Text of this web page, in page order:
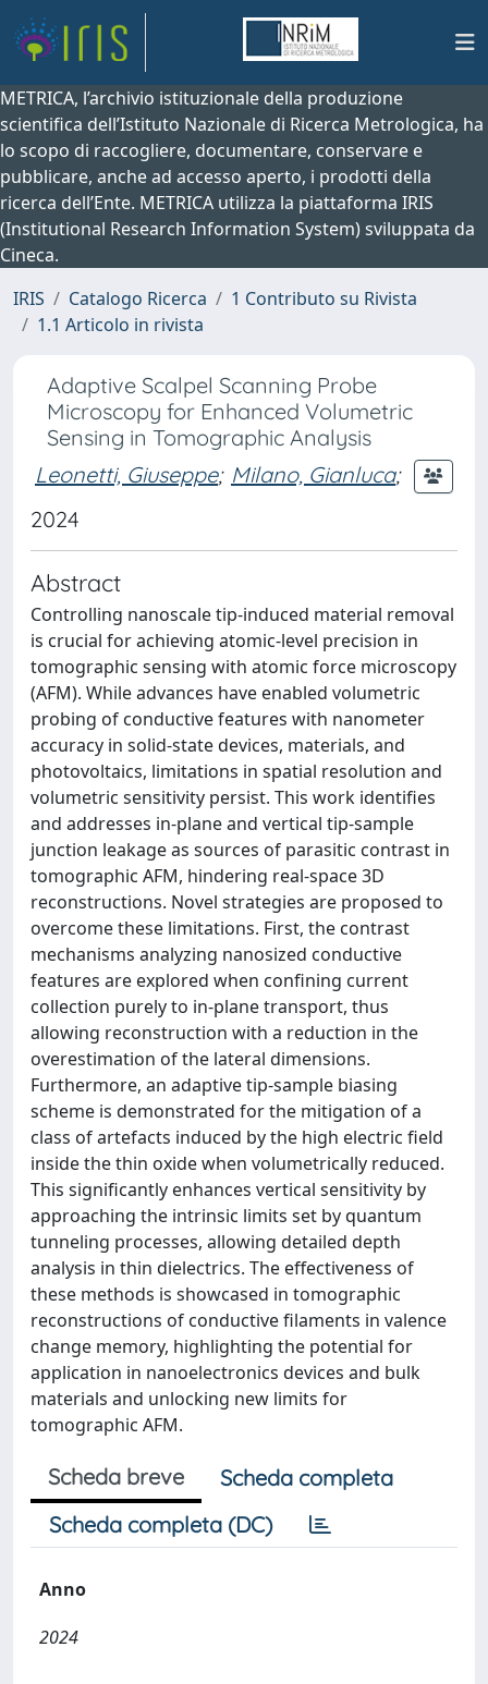
METRICA, l’archivio istituzionale della produzione
scientifica dell’Istituto Nazionale di Ricerca Metrologica, ha
lo scopo di raccogliere, documentare, conservare e
pubblicare, anche ad accesso aperto, i prodotti della
ricerca dell’Ente. METRICA utilizza la piattaforma IRIS
(Institutional Research Information System) sviluppata da
Cineca.
IRIS
Catalogo Ricerca
1 Contributo su Rivista
1.1 Articolo in rivista
Adaptive Scalpel Scanning Probe
Microscopy for Enhanced Volumetric
Sensing in Tomographic Analysis
Leonetti, Giuseppe; Milano, Gianluca;
2024
Abstract
Controlling nanoscale tip-induced material removal
is crucial for achieving atomic-level precision in
tomographic sensing with atomic force microscopy
(AFM). While advances have enabled volumetric
probing of conductive features with nanometer
accuracy in solid-state devices, materials, and
photovoltaics, limitations in spatial resolution and
volumetric sensitivity persist. This work identifies
and addresses in-plane and vertical tip-sample
junction leakage as sources of parasitic contrast in
tomographic AFM, hindering real-space 3D
reconstructions. Novel strategies are proposed to
overcome these limitations. First, the contrast
mechanisms analyzing nanosized conductive
features are explored when confining current
collection purely to in-plane transport, thus
allowing reconstruction with a reduction in the
overestimation of the lateral dimensions.
Furthermore, an adaptive tip-sample biasing
scheme is demonstrated for the mitigation of a
class of artefacts induced by the high electric field
inside the thin oxide when volumetrically reduced.
This significantly enhances vertical sensitivity by
approaching the intrinsic limits set by quantum
tunneling processes, allowing detailed depth
analysis in thin dielectrics. The effectiveness of
these methods is showcased in tomographic
reconstructions of conductive filaments in valence
change memory, highlighting the potential for
application in nanoelectronics devices and bulk
materials and unlocking new limits for
tomographic AFM.
Scheda breve
Scheda completa
Scheda completa (DC)
Anno
2024